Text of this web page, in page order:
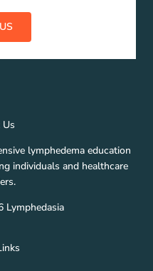
lymphedema education
individuals and healthcare
Lymphedasia